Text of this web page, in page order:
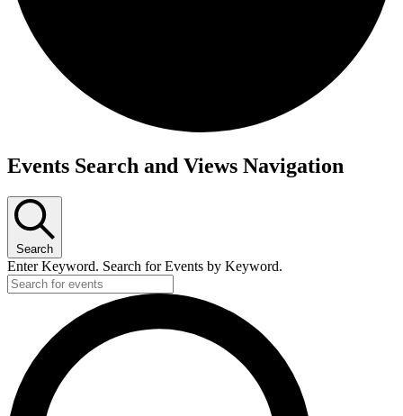
Events
Events Search and Views Navigation
Search
Enter Keyword. Search for Events by Keyword.